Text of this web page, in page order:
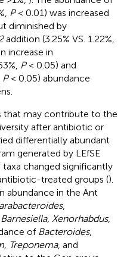
P< 0.01) was increased
diminished by
addition (3.25% VS. 1.22%,
increase in
P< 0.05) and
P< 0.05) abundance
that may contribute to the
after antibiotic or
differentially abundant
generated by LEfSE
changed significantly
treated groups ().
abundance in the Ant
,
Xenorhabdus,
of Bacteroides,
Treponema, and